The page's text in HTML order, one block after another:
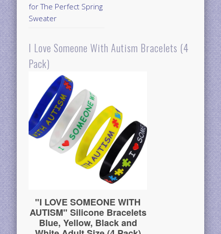
for The Perfect Spring
Sweater
I Love Someone With Autism Bracelets (4
Pack)